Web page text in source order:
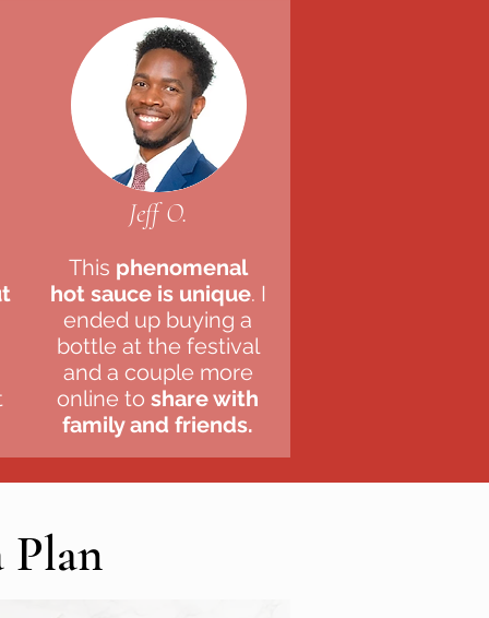
Jeff O.
This phenomenal
hot sauce is unique. I
ended up buying a
bottle at the festival
and a couple more
online toshare with
family and friends.
Plan